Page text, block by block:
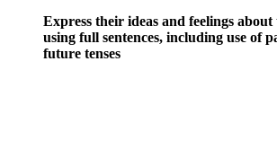
Express their ideas and feelings about
using full sentences, including use of
future tenses